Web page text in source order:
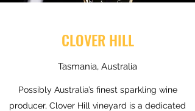
CLOVER HILL
Tasmania, Australia
Possibly Australia’s finest sparkling wine
producer, Clover Hill vineyard is a dedicated